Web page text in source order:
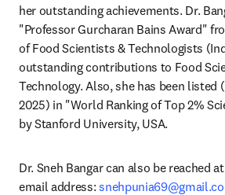
her outstanding achievements. Dr.
"Professor Gurcharan Bains Award"
of Food Scientists & Technologists
outstanding contributions to Food
Technology. Also, she has been listed
2025) in "World Ranking of Top 2%
by Stanford University, USA.
Dr. Sneh Bangar can also be reached
email address: